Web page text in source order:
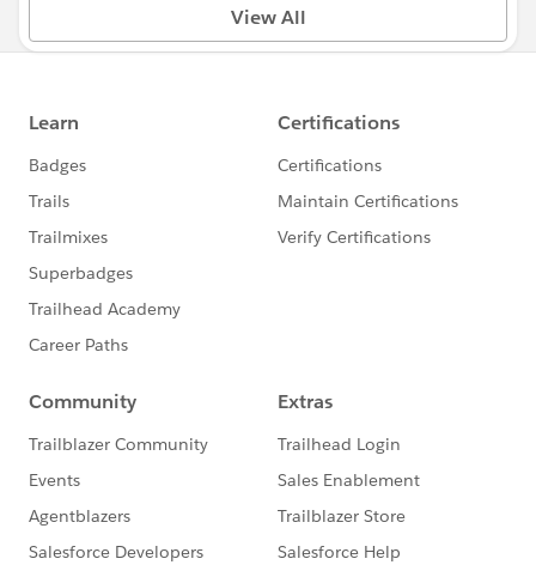
View All